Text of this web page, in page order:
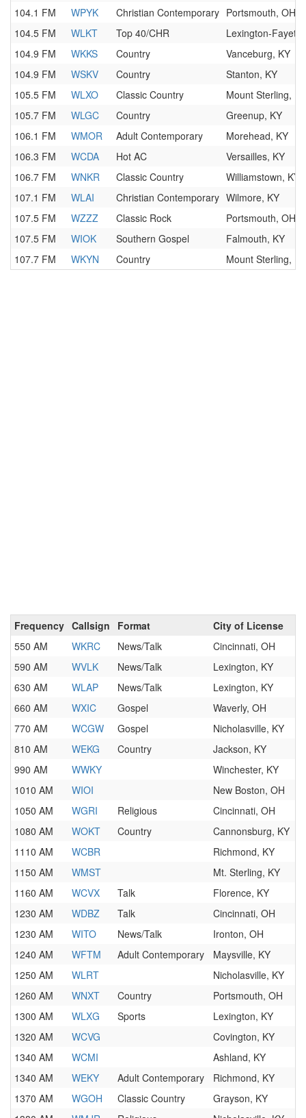
104.1 FM
WPYK Christian Contemporary Portsmouth, OH
104.5 FM
WLKT Top 40/CHR
Lexington-
104.9 FM
WKKS Country
Vanceburg, KY
104.9 FM
WSKV Country
Stanton, KY
105.5 FM
WLXO Classic Country
Mount Sterling, KY
105.7 FM
WLGC Country
Greenup, KY
106.1 FM
WMOR Adult Contemporary
Morehead, KY
106.3 FM
WCDA Hot AC
Versailles, KY
106.7 FM
WNKR Classic Country
Williamstown, KY
107.1 FM
WLAI Christian Contemporary Wilmore, KY
107.5 FM
WZZZ Classic Rock
Portsmouth, OH
107.5 FM
WIOK Southern Gospel
Falmouth, KY
107.7 FM
WKYN Country Mount Sterling, KY
Frequency Callsign Format
City of License
550 AM
WKRC News/Talk
Cincinnati, OH
590 AM
WVLK News/Talk
Lexington, KY
630 AM
WLAP News/Talk
Lexington, KY
660 AM
WXIC Gospel
Waverly, OH
770 AM
WCGW Gospel
Nicholasville, KY
810 AM
WEKG Country
Jackson, KY
990 AM
WWKY
Winchester, KY
1010 AM
WIOI
New Boston, OH
1050 AM
WGRI Religious
Cincinnati, OH
1080 AM
WOKT Country
Cannonsburg, KY
1110 AM
WCBR
Richmond, KY
1150 AM
WMST
Mt. Sterling, KY
1160 AM
WCVX Talk
Florence, KY
1230 AM
WDBZ Talk
Cincinnati, OH
1230 AM
WITO News/Talk
Ironton, OH
1240 AM
WFTM Adult Contemporary
Maysville, KY
1250 AM
WLRT
Nicholasville, KY
1260 AM
WNXT Country
Portsmouth, OH
1300 AM
WLXG Sports
Lexington, KY
1320 AM
WCVG
Covington, KY
1340 AM
WCMI
Ashland, KY
1340 AM
WEKY Adult Contemporary
Richmond, KY
1370 AM
WGOH Classic Country
Grayson, KY